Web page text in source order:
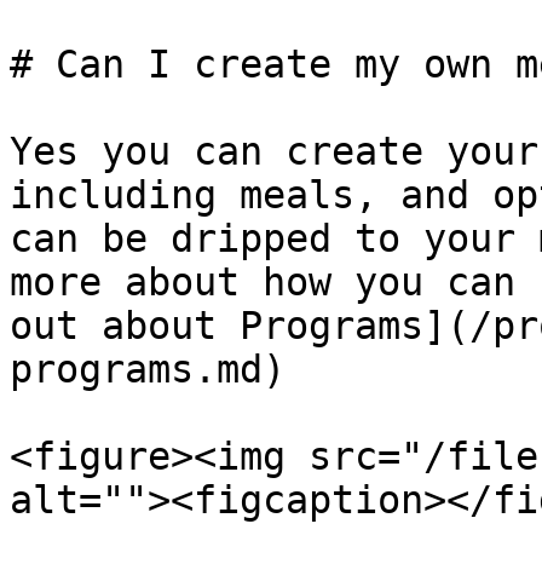
# Can I create my own
Yes you can create
including meals, and
can be dripped to your
more about how you
out about Programs](/
programs.md)
<figure><img src="/files/
alt=""><figcaption></